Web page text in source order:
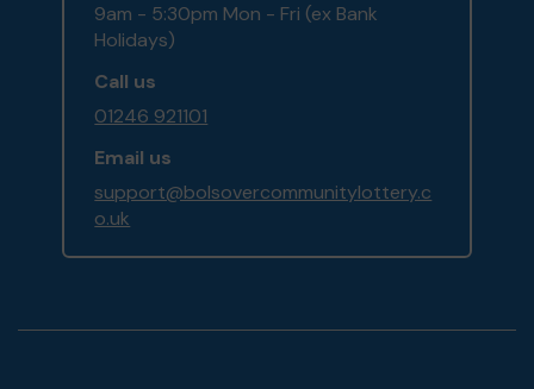
9am - 5:30pm Mon - Fri (ex Bank
Holidays)
Call us
01246 921101
Email us
support@bolsovercommunitylottery.c
o.uk